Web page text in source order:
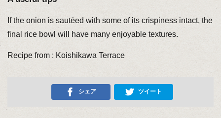
If the onion is sautéed with some of its crispiness intact, the
final rice bowl will have many enjoyable textures.
Recipe from : Koishikawa Terrace
シェア ツイート